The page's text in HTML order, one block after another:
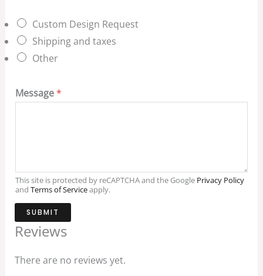
Custom Design Request
Shipping and taxes
Other
Message*
This site is protected by reCAPTCHA and the Google Privacy Policy
and Terms of Serviceapply.
SUBMIT
Reviews
There are no reviews yet.